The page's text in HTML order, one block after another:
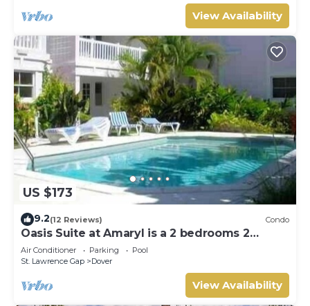
View Availability
US $173
9.2(12 Reviews) Condo
Oasis Suite at Amaryl is a 2 bedrooms 2
bathrooms at the end of St Lawrence Gap
Air Conditioner Parking
Pool
St. Lawrence Gap
Dover
View Availability